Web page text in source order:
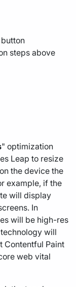
steps above
" optimization
Leap to resize
the device the
example, if the
will display
In
will be high-res
will
Contentful Paint
web vital